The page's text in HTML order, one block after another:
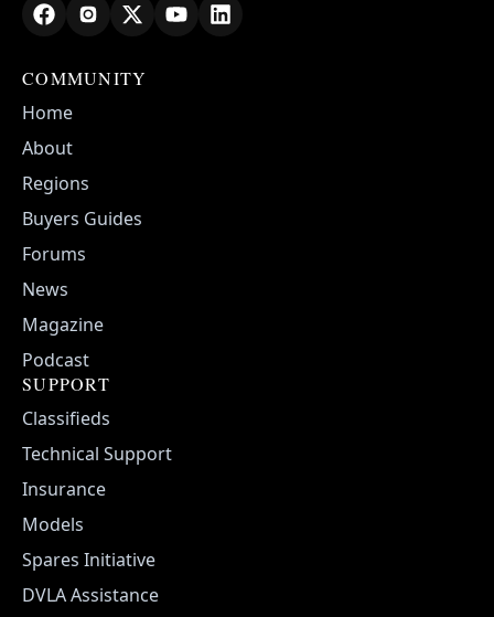
COMMUNITY
Home
About
Regions
Buyers Guides
Forums
News
Magazine
Podcast
SUPPORT
Classifieds
Technical Support
Insurance
Models
Spares Initiative
DVLA Assistance